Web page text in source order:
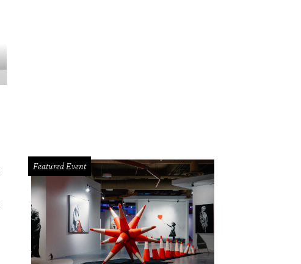
Featured Event